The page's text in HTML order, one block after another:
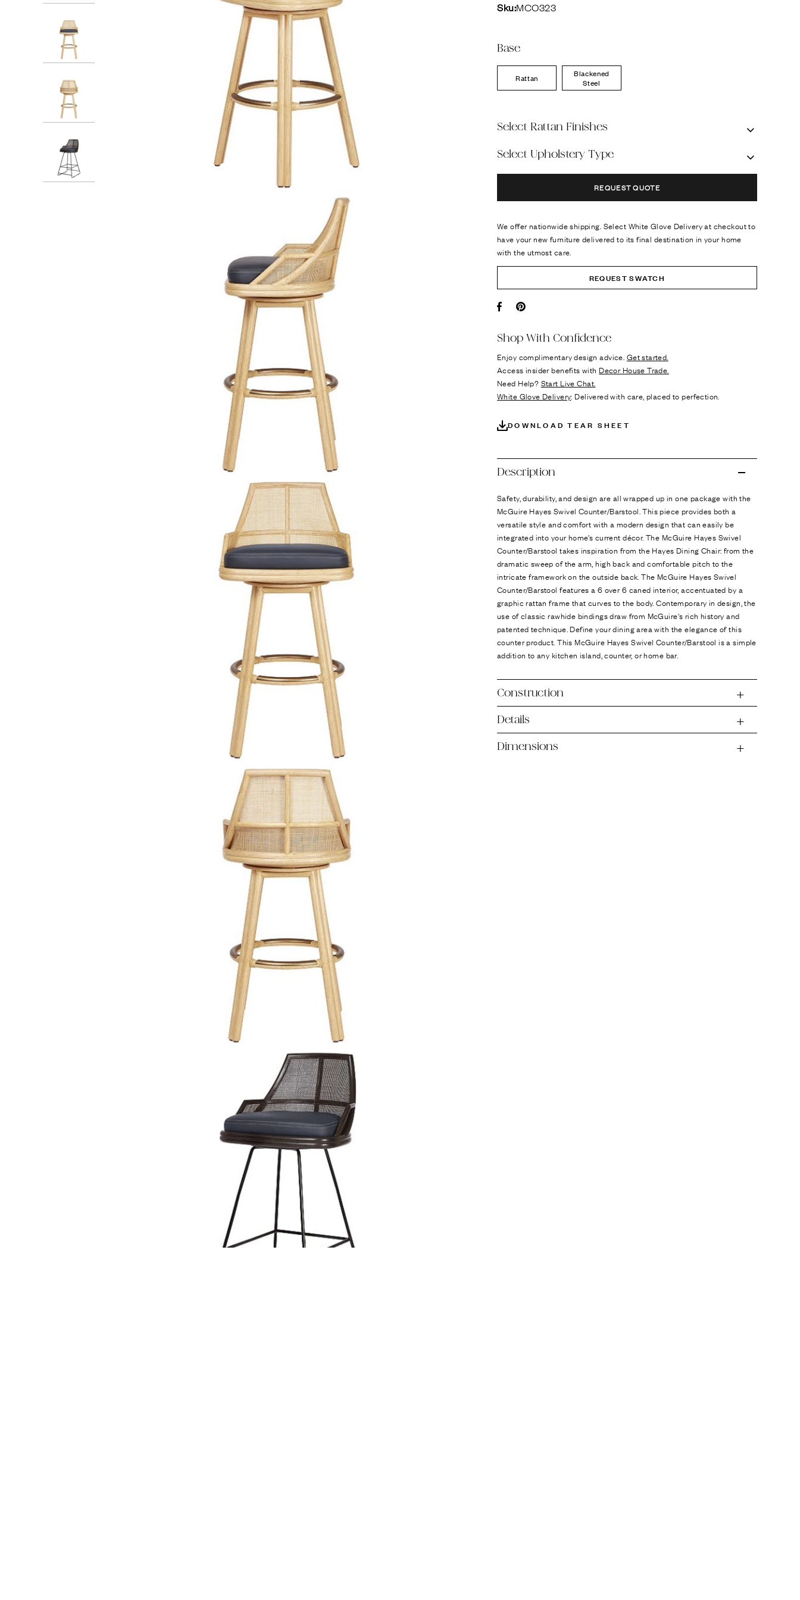
Sku:MCO323
Base
Rattan
Blackened
Steel
Select Rattan Finishes
Select Upholstery Type
REQUEST QUOTE
We offer nationwide shipping. Select White Glove Delivery at checkout to
have your new furniture delivered to its final destination in your home
with the utmost care.
REQUEST SWATCH
Shop With Confidence
Enjoy complimentary design advice. Get started.
Access insider benefits withDecor House Trade.
Need Help? Start Live Chat.
White Glove Delivery: Delivered with care, placed to perfection.
DOWNLOAD TEAR SHEET
Description
Safety, durability, and design are all wrapped up in one package with the
McGuire Hayes Swivel Counter/Barstool. This piece provides both a
versatile style and comfort with a modern design that can easily be
integrated into your home’s current décor. The McGuire Hayes Swivel
Counter/Barstool takes inspiration from the Hayes Dining Chair: from the
dramatic sweep of the arm, high back and comfortable pitch to the
intricate framework on the outside back. The McGuire Hayes Swivel
Counter/Barstool features a 6 over 6 caned interior, accentuated by a
graphic rattan frame that curves to the body. Contemporary in design, the
use of classic rawhide bindings draw from McGuire's rich history and
patented technique. Define your dining area with the elegance of this
counter product. This McGuire Hayes Swivel Counter/Barstool is a simple
addition to any kitchen island, counter, or home bar.
Construction
Details
Dimensions